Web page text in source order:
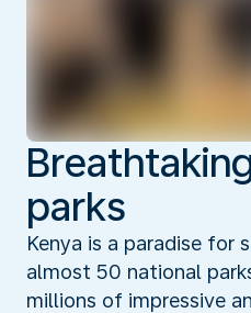
parks
Kenya is a paradise for
almost 50 national
millions of impressive